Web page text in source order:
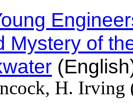
Mystery of
H. Irving